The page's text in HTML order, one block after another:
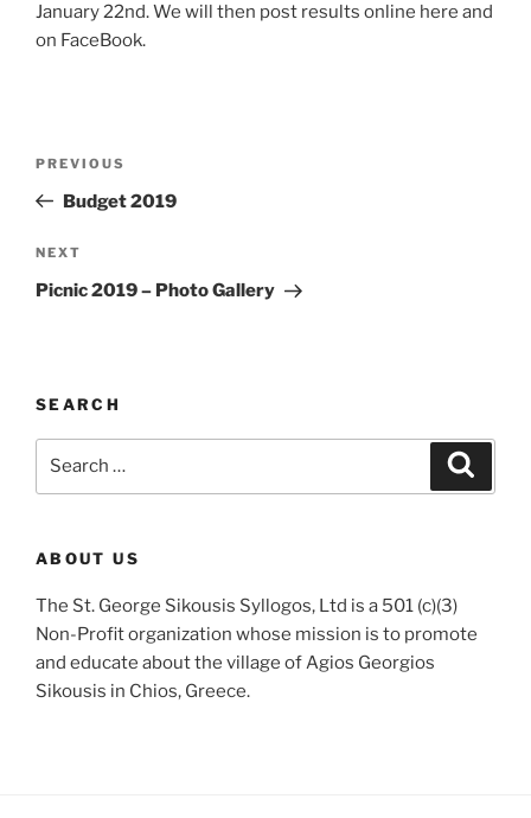
January 22nd. We will then post results online here and
on FaceBook.
Previous
Post
PREVIOUS
Budget 2019
Next
Post
NEXT
Picnic 2019 – Photo Gallery
SEARCH
ABOUT US
The St. George Sikousis Syllogos, Ltd is a 501 (c)(3)
Non-Profit organization whose mission is to promote
and educate about the village of Agios Georgios
Sikousis in Chios, Greece.